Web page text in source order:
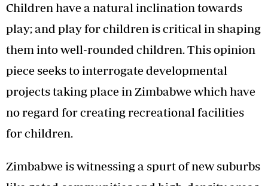
Children have a natural inclination towards
play; and play for children is critical in shaping
them into well-rounded children. This opinion
piece seeks to interrogate developmental
projects taking place in Zimbabwe which have
no regard for creating recreational facilities
for children.
Zimbabwe is witnessing a spurt of new suburbs